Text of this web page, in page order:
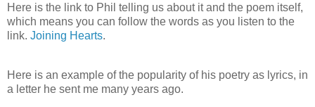
Here is the link to Phil telling us about it and the poem itself,
which means you can follow the words as you listen to the
link. Joining Hearts.
Here is an example of the popularity of his poetry as lyrics, in
a letter he sent me many years ago.